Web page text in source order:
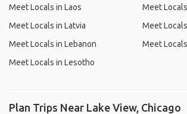
Meet Locals in Laos
Meet Locals in Latvia
Meet Locals in Lebanon
Meet Locals in Lesotho
Meet
Meet
Meet
Plan Trips Near Lake View, Chicago